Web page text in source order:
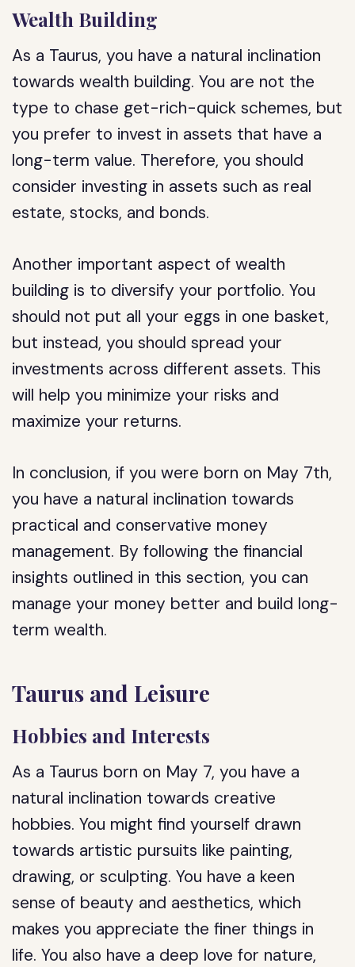
Wealth Building
As a Taurus, you have a natural inclination
towards wealth building. You are not the
type to chase get-rich-quick schemes, but
you prefer to invest in assets that have a
long-term value. Therefore, you should
consider investing in assets such as real
estate, stocks, and bonds.
Another important aspect of wealth
building is to diversify your portfolio. You
should not put all your eggs in one basket,
but instead, you should spread your
investments across different assets. This
will help you minimize your risks and
maximize your returns.
In conclusion, if you were born on May 7th,
you have a natural inclination towards
practical and conservative money
management. By following the financial
insights outlined in this section, you can
manage your money better and build long-
term wealth.
Taurus and Leisure
Hobbies and Interests
As a Taurus born on May 7, you have a
natural inclination towards creative
hobbies. You might find yourself drawn
towards artistic pursuits like painting,
drawing, or sculpting. You have a keen
sense of beauty and aesthetics, which
makes you appreciate the finer things in
life. You also have a deep love for nature,